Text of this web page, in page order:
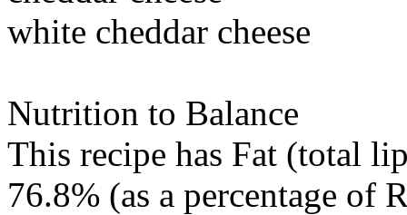
white cheddar cheese
Nutrition to Balance
This recipe has Fat (total
76.8% (as a percentage